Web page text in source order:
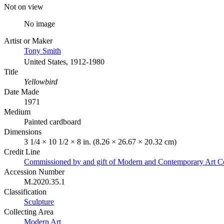
Not on view
No image
Artist or Maker
Tony Smith
United States, 1912-1980
Title
Yellowbird
Date Made
1971
Medium
Painted cardboard
Dimensions
3 1/4 × 10 1/2 × 8 in. (8.26 × 26.67 × 20.32 cm)
Credit Line
Commissioned by and gift of Modern and Contemporary Art
Accession Number
M.2020.35.1
Classification
Sculpture
Collecting Area
Modern Art